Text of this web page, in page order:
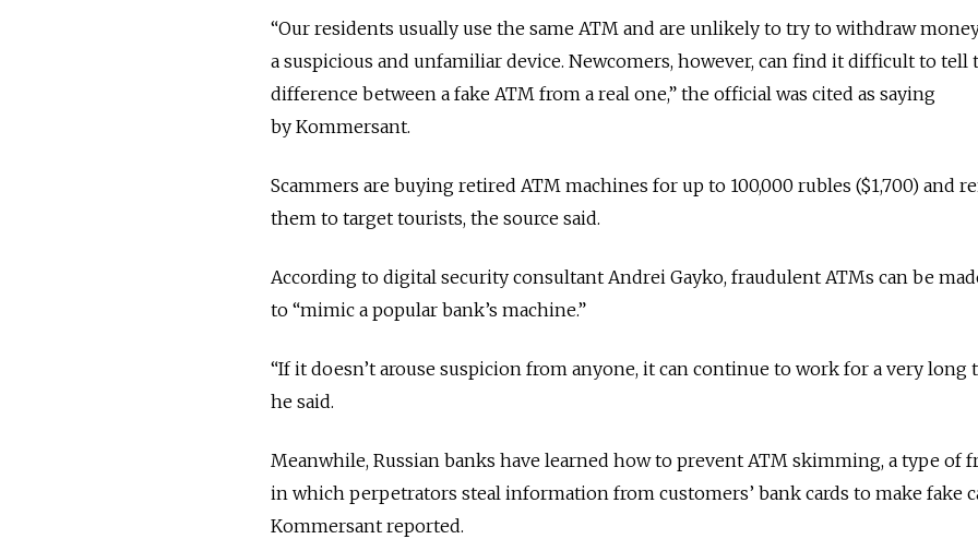
“Our residents usually use the same ATM and are unlikely to try to withdraw
a suspicious and unfamiliar device. Newcomers, however, can find it difficult to tell
difference between a fake ATM from a real one,” the official was cited as saying
by Kommersant.
Scammers are buying retired ATM machines for up to 100,000 rubles ($1,700) and
them to target tourists, the source said.
According to digital security consultant Andrei Gayko, fraudulent ATMs can be
to “mimic a popular bank’s machine.”
“If it doesn’t arouse suspicion from anyone, it can continue to work for a very long
he said.
Meanwhile, Russian banks have learned how to prevent ATM skimming, a type of
in which perpetrators steal information from customers’ bank cards to make fake
Kommersant reported.